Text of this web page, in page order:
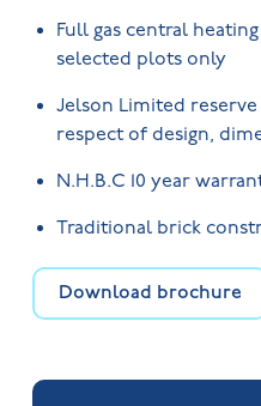
Full gas central
selected plots only
Jelson Limited
respect of design,
N.H.B.C 10 year
Traditional brick
Download brochure